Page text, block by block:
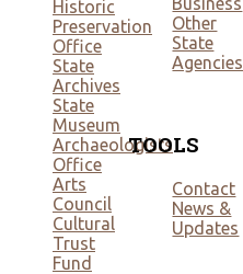
Historic
Preservation
Office
State
Archives
State
Museum
Archaeologists
Office
Arts
Council
Cultural
Trust
Fund
Other
State
Agencies
TOOLS
Contact
News &
Updates